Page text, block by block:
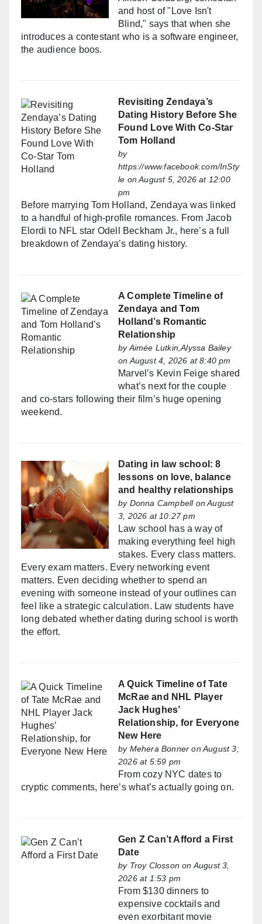
and host of "Love Isn't
Blind," says that when she
introduces a contestant who is a software engineer,
the audience boos.
Revisiting Zendaya’s
Dating History Before She
Found Love With Co-Star
Tom Holland
by
https://www.facebook.com/InSty
le on August 5, 2026 at 12:00
pm
Before marrying Tom Holland, Zendaya was linked
to a handful of high-profile romances. From Jacob
Elordi to NFL star Odell Beckham Jr., here’s a full
breakdown of Zendaya’s dating history.
A Complete Timeline of
Zendaya and Tom
Holland’s Romantic
Relationship
byAimée Lutkin,Alyssa Bailey
on August 4, 2026 at 8:40 pm
Marvel’s Kevin Feige shared
what’s next for the couple
and co-stars following their film’s huge opening
weekend.
Dating in law school: 8
lessons on love, balance
and healthy relationships
by Donna Campbellon August
3, 2026 at 10:27 pm
Law school has a way of
making everything feel high
stakes. Every class matters.
Every exam matters. Every networking event
matters. Even deciding whether to spend an
evening with someone instead of your outlines can
feel like a strategic calculation. Law students have
long debated whether dating during school is worth
the effort.
A Quick Timeline of Tate
McRae and NHL Player
Jack Hughes’
Relationship, for Everyone
New Here
by Mehera Bonner on August 3,
2026 at 5:59 pm
From cozy NYC dates to
cryptic comments, here’s what’s actually going on.
Gen Z Can’t Afford a First
Date
by Troy Closson on August 3,
2026 at 1:53 pm
From $130 dinners to
expensive cocktails and
even exorbitant movie